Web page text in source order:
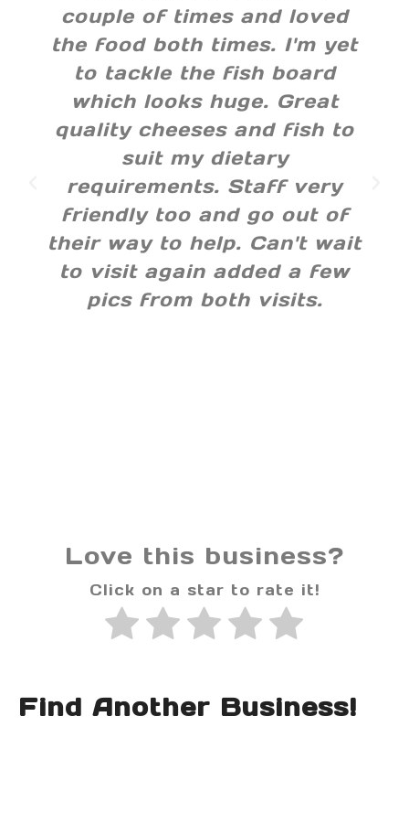
couple of times and loved
the food both times. I'm yet
to tackle the fish board
which looks huge. Great
quality cheeses and fish to
suit my dietary
requirements. Staff very
friendly too and go out of
their way to help. Can't wait
to visit again added a few
pics from both visits.
Love this business?
Click on a star to rate it!
Find Another Business!